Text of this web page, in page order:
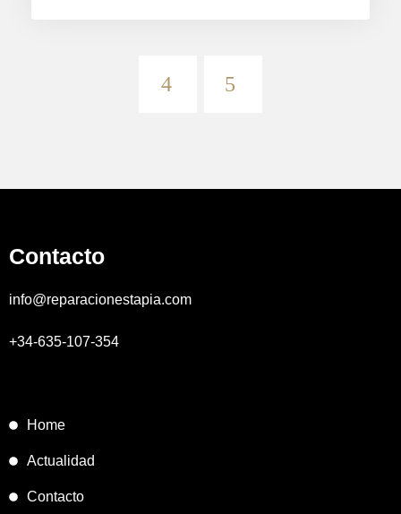
Contacto
info@reparacionestapia.com
+34-635-107-354
Home
Actualidad
Contacto